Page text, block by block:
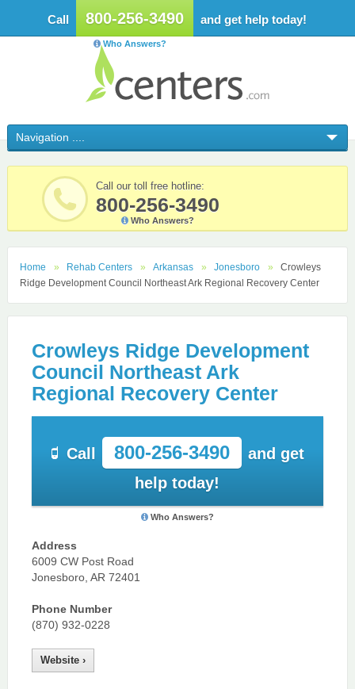
Call 800-256-3490 and get help today!
Who Answers?
Call our toll free hotline:
800-256-3490
Who Answers?
Home Rehab Centers Arkansas Jonesboro
Crowleys
Ridge Development Council Northeast Ark Regional Recovery Center
Crowleys Ridge Development
Council Northeast Ark
Regional Recovery Center
Call 800-256-3490
and get
help today!
Who Answers?
Address
6009 CW Post Road
Jonesboro, AR 72401
Phone Number
(870) 932-0228
Website ›